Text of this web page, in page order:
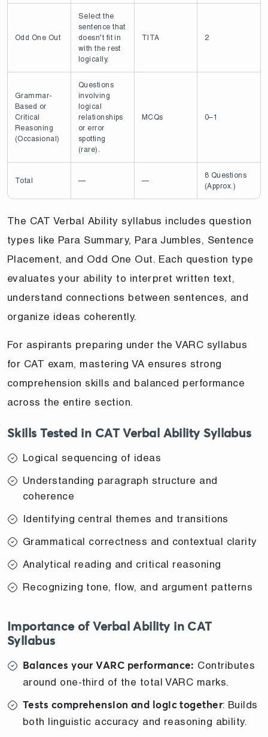
Odd One Out
Select the
sentence that
doesn’t fit in
with the rest
logically.
TITA 2
Grammar-
Based or
Critical
Reasoning
(Occasional)
Questions
involving
logical
relationships
or error
spotting
(rare).
MCQs 0–1
Total — —
8 Questions
(Approx.)
The CAT Verbal Ability syllabus includes question
types like Para Summary, Para Jumbles, Sentence
Placement, and Odd One Out. Each question type
evaluates your ability to interpret written text,
understand connections between sentences, and
organize ideas coherently.
For aspirants preparing under the VARC syllabus
for CAT exam, mastering VA ensures strong
comprehension skills and balanced performance
across the entire section.
Skills Tested in CAT Verbal Ability Syllabus
Logical sequencing of ideas
Understanding paragraph structure and
coherence
Identifying central themes and transitions
Grammatical correctness and contextual clarity
Analytical reading and critical reasoning
Recognizing tone, flow, and argument patterns
Importance of Verbal Ability in CAT
Syllabus
Balances your VARC performance: Contributes
around one-third of the total VARC marks.
Tests comprehension and logic together: Builds
both linguistic accuracy and reasoning ability.